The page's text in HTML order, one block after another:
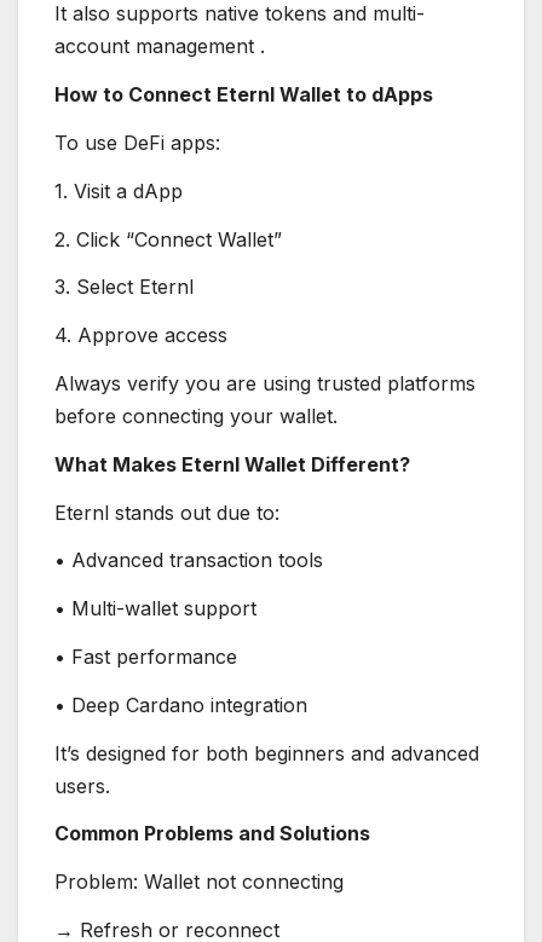
It also supports native tokens and multi-
account management .
How to Connect Eternl Wallet to dApps
To use DeFi apps:
1. Visit a dApp
2. Click “Connect Wallet”
3. Select Eternl
4. Approve access
Always verify you are using trusted platforms
before connecting your wallet.
What Makes Eternl Wallet Different?
Eternl stands out due to:
• Advanced transaction tools
• Multi-wallet support
• Fast performance
• Deep Cardano integration
It’s designed for both beginners and advanced
users.
Common Problems and Solutions
Problem: Wallet not connecting
→ Refresh or reconnect